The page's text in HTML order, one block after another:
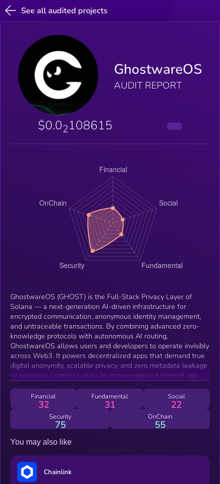
See all audited projects
GhostwareOS
AUDIT REPORT
$0.02108615
GhostwareOS (GHOST) is the Full-Stack Privacy Layer of
Solana — a next-generation AI-driven infrastructure for
encrypted communication, anonymous identity management,
and untraceable transactions. By combining advanced zero-
knowledge protocols with autonomous AI routing,
GhostwareOS allows users and developers to operate invisibly
across Web3. It powers decentralized apps that demand true
digital anonymity, scalable privacy, and zero metadata leakage
— restoring control to users in an overexposed internet age.
Financial
32
Fundamental
31
Social
22
Security
75
OnChain
55
You may also like
Chainlink